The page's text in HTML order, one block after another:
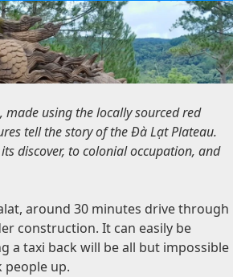
using the locally sourced red
tell the story of the Đà Lạt Plateau.
discover, to colonial occupation, and
around 30 minutes drive through
construction. It can easily be
a taxi back will be all but impossible
people up.